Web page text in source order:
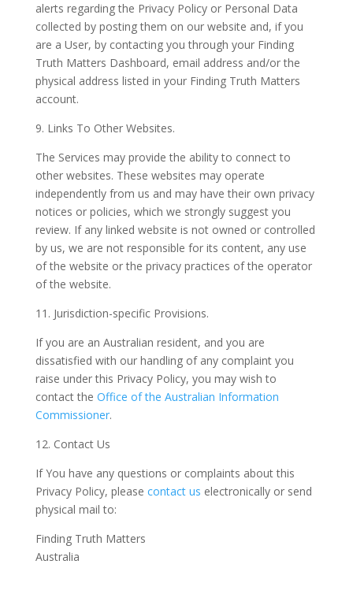
alerts regarding the Privacy Policy or Personal Data
collected by posting them on our website and, if you
are a User, by contacting you through your Finding
Truth Matters Dashboard, email address and/or the
physical address listed in your Finding Truth Matters
account.
9. Links To Other Websites.
The Services may provide the ability to connect to
other websites. These websites may operate
independently from us and may have their own privacy
notices or policies, which we strongly suggest you
review. If any linked website is not owned or controlled
by us, we are not responsible for its content, any use
of the website or the privacy practices of the operator
of the website.
11. Jurisdiction-specific Provisions.
If you are an Australian resident, and you are
dissatisfied with our handling of any complaint you
raise under this Privacy Policy, you may wish to
contact the Office of the Australian Information
Commissioner.
12. Contact Us
If You have any questions or complaints about this
Privacy Policy, please contact us electronically or send
physical mail to:
Finding Truth Matters
Australia